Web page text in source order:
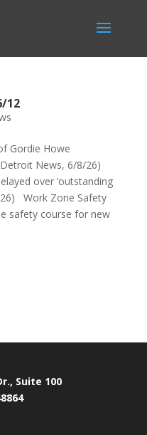
12
Gordie Howe
News, 6/8/26)
over ‘outstanding
26) Work Zone Safety
safety course for new
Suite 100